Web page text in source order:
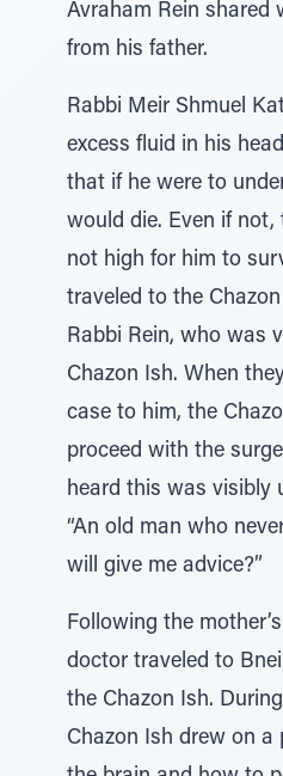
Avraham Rein shared
from his father.
Rabbi Meir Shmuel
excess fluid in his
that if he were to
would die. Even if not,
not high for him to
traveled to the
Rabbi Rein, who was
Chazon Ish. When
case to him, the
proceed with the
heard this was visibly
“An old man who
will give me advice?”
Following the
doctor traveled to
the Chazon Ish.
Chazon Ish drew on a